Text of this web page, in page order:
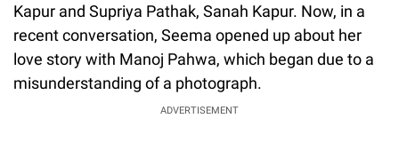
Kapur and Supriya Pathak, Sanah Kapur. Now, in a
recent conversation, Seema opened up about her
love story with Manoj Pahwa, which began due to a
misunderstanding of a photograph.
ADVERTISEMENT